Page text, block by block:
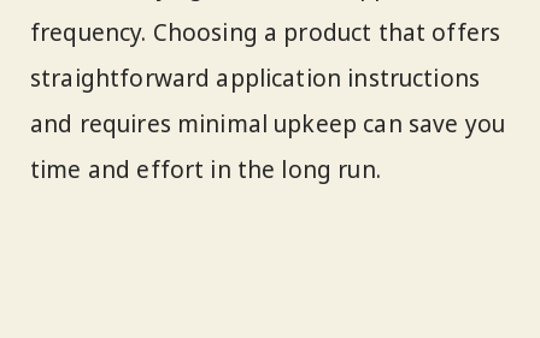
frequency. Choosing a product that offers
straightforward application instructions
and requires minimal upkeep can save you
time and effort in the long run.